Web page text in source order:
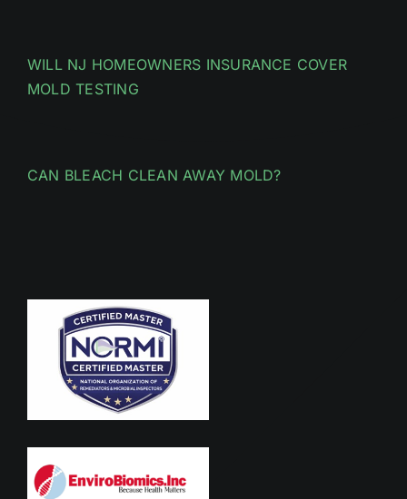
WILL NJ HOMEOWNERS INSURANCE COVER
MOLD TESTING
CAN BLEACH CLEAN AWAY MOLD?